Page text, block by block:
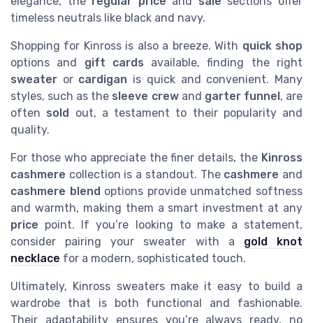
timeless neutrals like black and navy.
Shopping for Kinross is also a breeze. With quick shop
options and gift cards available, finding the right
sweater or cardigan is quick and convenient. Many
styles, such as the sleeve crewand garter funnel, are
often sold out, a testament to their popularity and
quality.
For those who appreciate the finer details, the Kinross
cashmere collection is a standout. The cashmere and
cashmere blend options provide unmatched softness
and warmth, making them a smart investment at any
price point. If you’re looking to make a statement,
consider pairing your sweater with a gold knot
necklace for a modern, sophisticated touch.
Ultimately, Kinross sweaters make it easy to build a
wardrobe that is both functional and fashionable.
Their adaptability ensures you’re always ready, no